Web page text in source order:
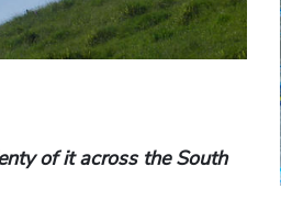
of it across the South